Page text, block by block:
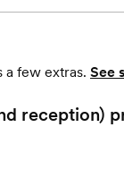
a few extras. See
reception)